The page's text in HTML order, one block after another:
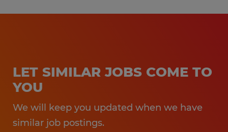
LET SIMILAR JOBS COME TO
YOU
We will keep you updated when we have
similar job postings.